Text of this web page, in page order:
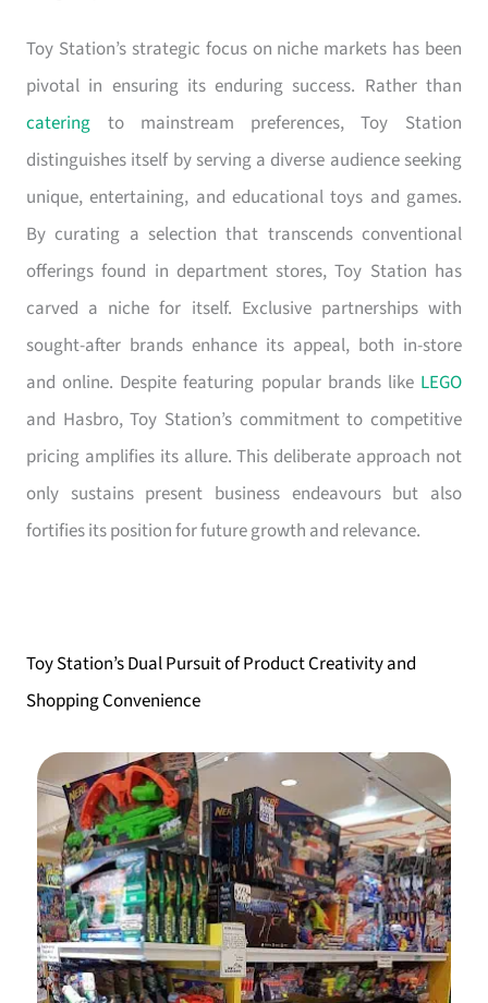
Toy Station’s strategic focus on niche markets has been
pivotal in ensuring its enduring success. Rather than
catering to mainstream preferences, Toy Station
distinguishes itself by serving a diverse audience seeking
unique, entertaining, and educational toys and games.
By curating a selection that transcends conventional
offerings found in department stores, Toy Station has
carved a niche for itself. Exclusive partnerships with
sought-after brands enhance its appeal, both in-store
and online. Despite featuring popular brands like LEGO
and Hasbro, Toy Station’s commitment to competitive
pricing amplifies its allure. This deliberate approach not
only sustains present business endeavours but also
fortifies its position for future growth and relevance.
Toy Station’s Dual Pursuit of Product Creativity and
Shopping Convenience